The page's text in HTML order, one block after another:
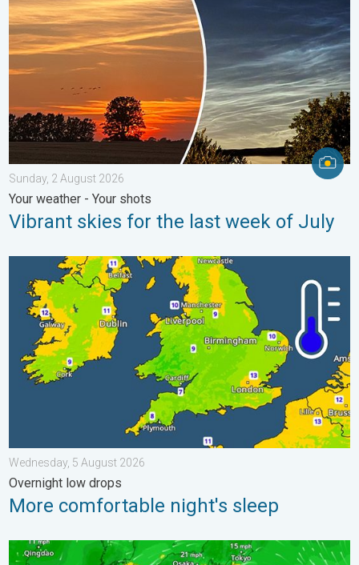
Sunday, 2 August 2026
Your weather - Your shots
Vibrant skies for the last week of July
More comfortable night's sleep. Overnight low drops. . .
Wednesday, 5 August 2026
Overnight low drops
More comfortable night's sleep
Japan braces itself for Typhoon Dolphin. Landslides feared. .